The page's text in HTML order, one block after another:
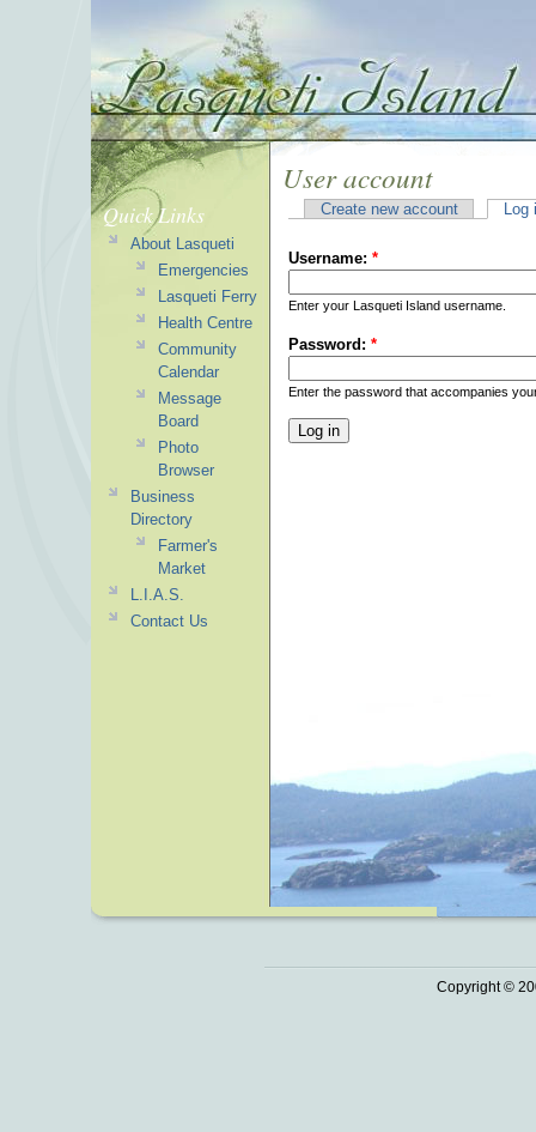
User account
Create new account Log
Username: *
Enter your Lasqueti Island username.
Password: *
Enter the password that accompanies
Quick Links
About Lasqueti
Emergencies
Lasqueti Ferry
Health Centre
Community
Calendar
Message
Board
Photo
Browser
Business
Directory
Farmer's
Market
L.I.A.S.
Contact Us
Copyright ©